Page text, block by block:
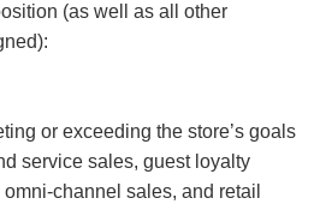
(as well as all other
or exceeding the store’s goals
service sales, guest loyalty
channel sales, and retail